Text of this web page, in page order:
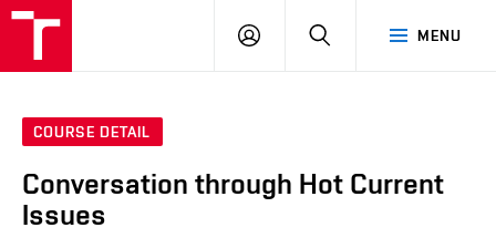
MENU
LOG
SEARCH
COURSE DETAIL
Conversation through Hot Current
Issues